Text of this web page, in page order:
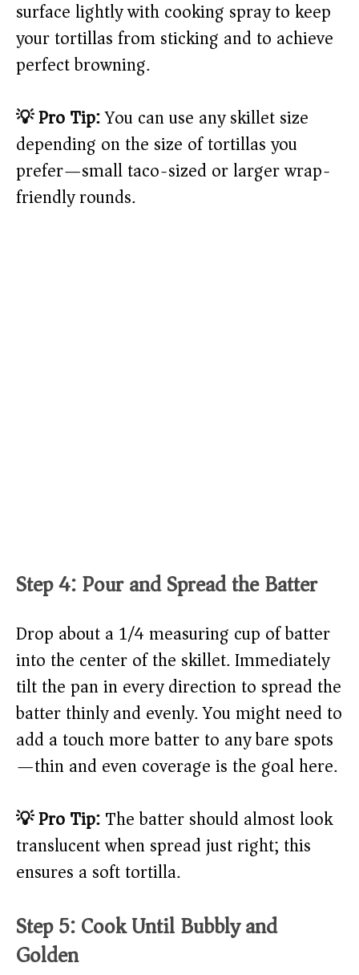
surface lightly with cooking spray to keep
your tortillas from sticking and to achieve
perfect browning.
💡 Pro Tip:You can use any skillet size
depending on the size of tortillas you
prefer—small taco-sized or larger wrap-
friendly rounds.
Step 4: Pour and Spread the Batter
Drop about a 1/4 measuring cup of batter
into the center of the skillet. Immediately
tilt the pan in every direction to spread the
batter thinly and evenly. You might need to
add a touch more batter to any bare spots
—thin and even coverage is the goal here.
💡 Pro Tip:The batter should almost look
translucent when spread just right; this
ensures a soft tortilla.
Step 5: Cook Until Bubbly and
Golden